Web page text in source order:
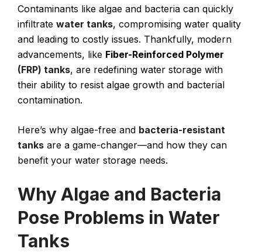
Contaminants like algae and bacteria can quickly
infiltrate water tanks, compromising water quality
and leading to costly issues. Thankfully, modern
advancements, like Fiber-Reinforced Polymer
(FRP) tanks, are redefining water storage with
their ability to resist algae growth and bacterial
contamination.
Here’s why algae-free and bacteria-resistant
tanks are a game-changer—and how they can
benefit your water storage needs.
Why Algae and Bacteria
Pose Problems in Water
Tanks